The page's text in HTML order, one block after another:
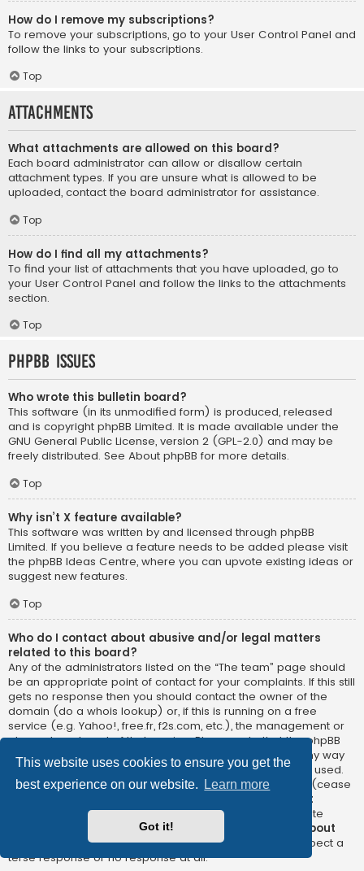
This website uses cookies to ensure you get the
best experience on our website.
Learn more
Got it!
How do I remove my subscriptions?
To remove your subscriptions, go to your User Control Panel and
follow the links to your subscriptions.
Top
Attachments
What attachments are allowed on this board?
Each board administrator can allow or disallow certain
attachment types. If you are unsure what is allowed to be
uploaded, contact the board administrator for assistance.
Top
How do I find all my attachments?
To find your list of attachments that you have uploaded, go to
your User Control Panel and follow the links to the attachments
section.
Top
phpBB Issues
Who wrote this bulletin board?
This software (in its unmodified form) is produced, released
and is copyright phpBB Limited. It is made available under the
GNU General Public License, version 2 (GPL-2.0) and may be
freely distributed. See About phpBB for more details.
Top
Why isn’t X feature available?
This software was written by and licensed through phpBB
Limited. If you believe a feature needs to be added please visit
the phpBB Ideas Centre, where you can upvote existing ideas or
suggest new features.
Top
Who do I contact about abusive and/or legal matters
related to this board?
Any of the administrators listed on the “The team” page should
be an appropriate point of contact for your complaints. If this still
gets no response then you should contact the owner of the
domain (do a whois lookup) or, if this is running on a free
service (e.g. Yahoo!, free.fr, f2s.com, etc.), the management or
abuse department of that service. Please note that the phpBB
Limited has
absolutely no jurisdiction
and cannot in any way
be held liable over how, where or by whom this board is used.
Do not contact the phpBB Limited in relation to any legal (cease
not
directly relatedto the phpBB.com website or the discrete
software of phpBB itself. If you do email phpBB Limited
about
any third partyuse of this software then you should expect a
terse response or no response at all.